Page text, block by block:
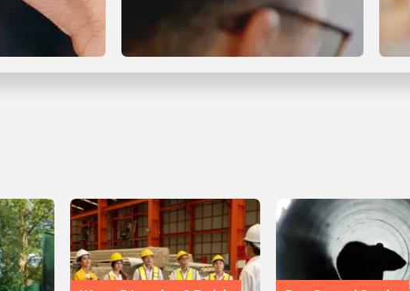
Compliance & Certification